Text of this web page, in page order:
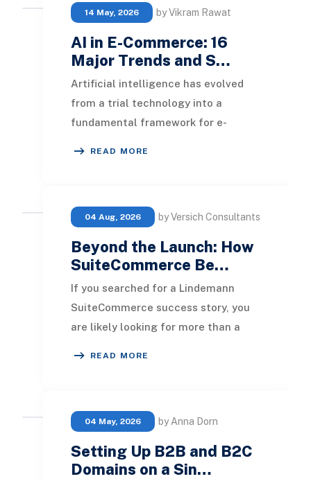
14 May, 2026 by Vikram Rawat
AI in E-Commerce: 16
Major Trends and S…
Artificial intelligence has evolved
from a trial technology into a
fundamental framework for e-
READ MORE
04 Aug, 2026 by Versich Consultants
Beyond the Launch: How
SuiteCommerce Be…
If you searched for a Lindemann
SuiteCommerce success story, you
are likely looking for more than a
READ MORE
04 May, 2026 by Anna Dorn
Setting Up B2B and B2C
Domains on a Sin…